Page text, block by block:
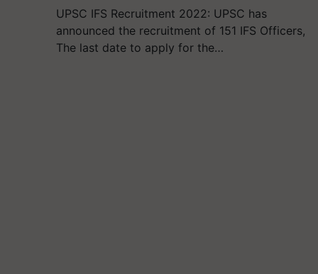
UPSC IFS Recruitment 2022: UPSC has
announced the recruitment of 151 IFS Officers,
The last date to apply for the…